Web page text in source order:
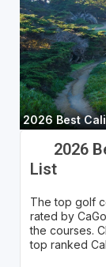
2026 Best
2026
List
The top golf
rated by
the courses.
top ranked